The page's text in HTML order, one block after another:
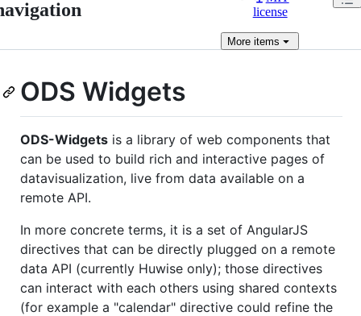
license
Moreitems
ODS Widgets
ODS-Widgets is a library of web components that
can be used to build rich and interactive pages of
datavisualization, live from data available on a
remote API.
In more concrete terms, it is a set of AngularJS
directives that can be directly plugged on a remote
data API (currently Huwise only); those directives
can interact with each others using shared contexts
(for example a "calendar" directive could refine the